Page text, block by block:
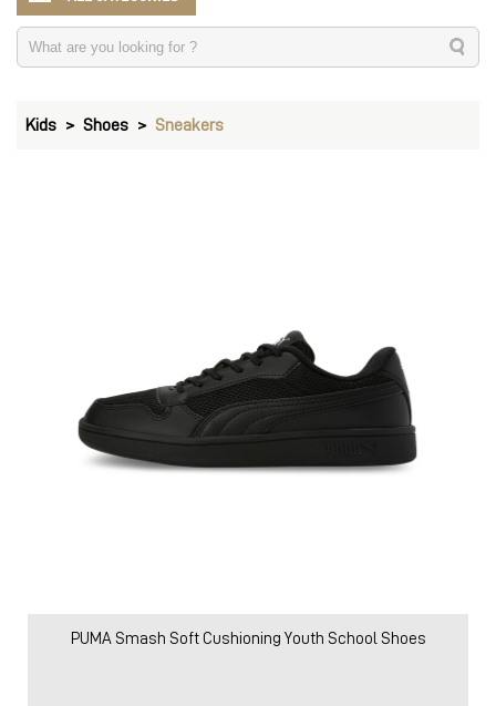
Kids Shoes Sneakers
PUMA Smash Soft Cushioning Youth School Shoes